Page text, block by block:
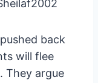
back
will flee
They argue